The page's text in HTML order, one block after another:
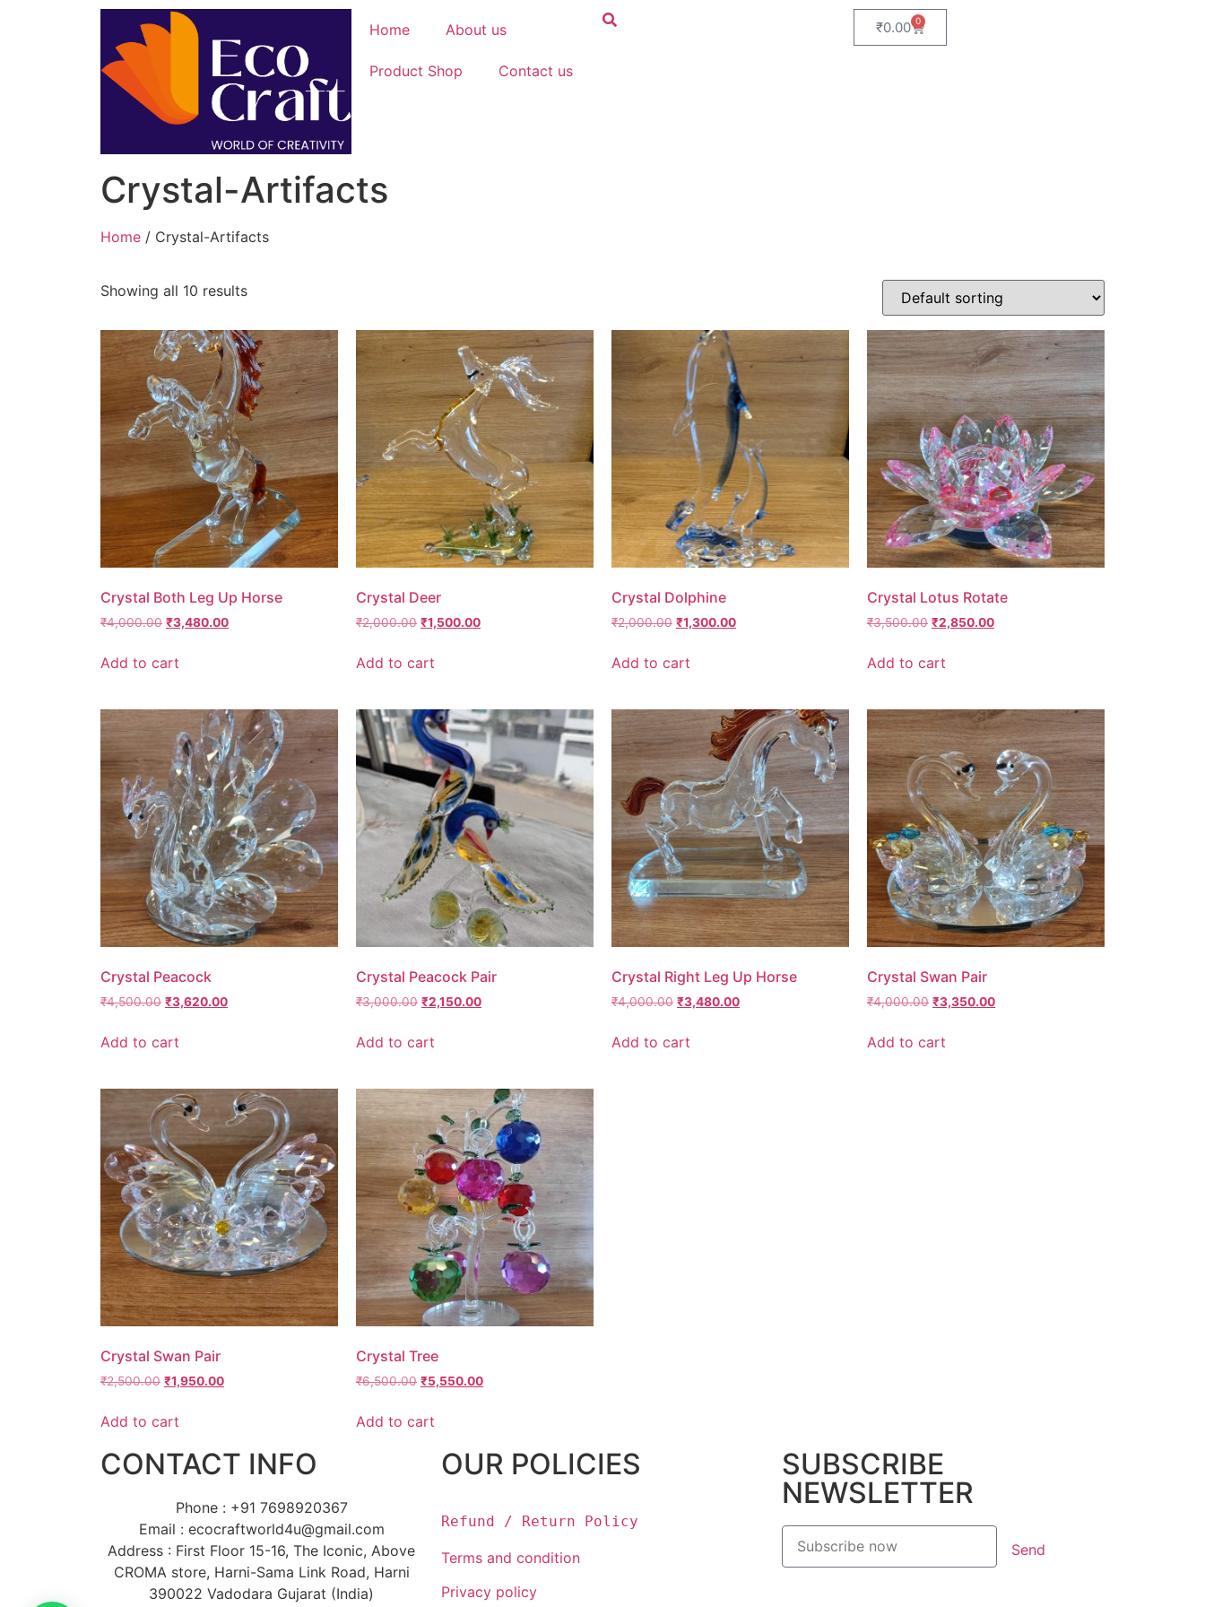
Home About us
Product Shop Contact us
₹0.00 0
Crystal-Artifacts
Home / Crystal-Artifacts
Showing all 10 results
Crystal Both Leg Up Horse
₹4,000.00 ₹3,480.00
Add to cart
Crystal Deer
₹2,000.00 ₹1,500.00
Add to cart
Crystal Dolphine
₹2,000.00 ₹1,300.00
Add to cart
Crystal Lotus Rotate
₹3,500.00 ₹2,850.00
Add to cart
Crystal Peacock
₹4,500.00 ₹3,620.00
Add to cart
Crystal Peacock Pair
₹3,000.00 ₹2,150.00
Add to cart
Crystal Right Leg Up Horse
₹4,000.00 ₹3,480.00
Add to cart
Crystal Swan Pair
₹4,000.00 ₹3,350.00
Add to cart
Crystal Swan Pair
₹2,500.00 ₹1,950.00
Add to cart
Crystal Tree
₹6,500.00 ₹5,550.00
Add to cart
CONTACT INFO
Phone : +91 7698920367
Email : ecocraftworld4u@gmail.com
Address : First Floor 15-16, The Iconic, Above
CROMA store, Harni-Sama Link Road, Harni
390022 Vadodara Gujarat (India)
OUR POLICIES
Refund / Return Policy
Terms and condition
Privacy policy
SUBSCRIBE
NEWSLETTER
Send